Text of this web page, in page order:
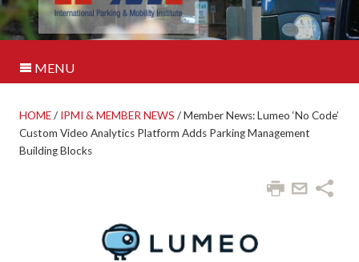
MENU
HOME/ IPMI & MEMBER NEWS /Member News: Lumeo ‘No Code’
Custom Video Analytics Platform Adds Parking Management
Building Blocks